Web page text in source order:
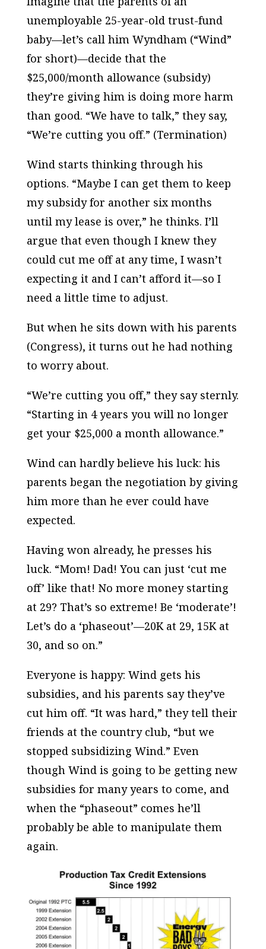
unemployable 25-year-old trust-fund
baby—let’s call him Wyndham (“Wind”
for short)—decide that the
$25,000/month allowance (subsidy)
they’re giving him is doing more harm
than good. “We have to talk,” they say,
“We’re cutting you off.” (Termination)
Wind starts thinking through his
options. “Maybe I can get them to keep
my subsidy for another six months
until my lease is over,” he thinks. I’ll
argue that even though I knew they
could cut me off at any time, I wasn’t
expecting it and I can’t afford it—so I
need a little time to adjust.
But when he sits down with his parents
(Congress), it turns out he had nothing
to worry about.
“We’re cutting you off,” they say sternly.
“Starting in 4 years you will no longer
get your $25,000 a month allowance.”
Wind can hardly believe his luck: his
parents began the negotiation by giving
him more than he ever could have
expected.
Having won already, he presses his
luck. “Mom! Dad! You can just ‘cut me
off’ like that! No more money starting
at 29? That’s so extreme! Be ‘moderate’!
Let’s do a ‘phaseout’—20K at 29, 15K at
30, and so on.”
Everyone is happy: Wind gets his
subsidies, and his parents say they’ve
cut him off. “It was hard,” they tell their
friends at the country club, “but we
stopped subsidizing Wind.” Even
though Wind is going to be getting new
subsidies for many years to come, and
when the “phaseout” comes he’ll
probably be able to manipulate them
again.